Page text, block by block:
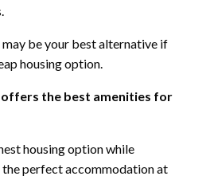
be your best alternative if
housing option.
the best amenities for
housing option while
perfect accommodation at